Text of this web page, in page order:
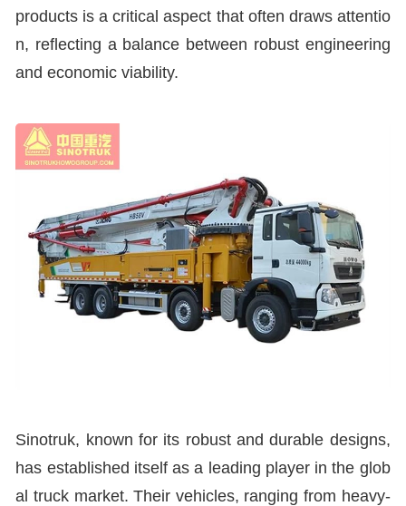
products is a critical aspect that often draws attentio
n, reflecting a balance between robust engineering
and economic viability.
Sinotruk, known for its robust and durable designs,
has established itself as a leading player in the glob
al truck market. Their vehicles, ranging from heavy-